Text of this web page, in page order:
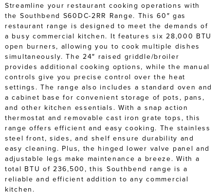
Streamline your restaurant cooking operations with
the Southbend S60DC-2RR Range. This 60″ gas
restaurant range is designed to meet the demands of
a busy commercial kitchen. It features six 28,000 BTU
open burners, allowing you to cook multiple dishes
simultaneously. The 24″ raised griddle/broiler
provides additional cooking options, while the manual
controls give you precise control over the heat
settings. The range also includes a standard oven and
a cabinet base for convenient storage of pots, pans,
and other kitchen essentials. With a snap action
thermostat and removable cast iron grate tops, this
range offers efficient and easy cooking. The stainless
steel front, sides, and shelf ensure durability and
easy cleaning. Plus, the hinged lower valve panel and
adjustable legs make maintenance a breeze. With a
total BTU of 236,500, this Southbend range is a
reliable and efficient addition to any commercial
kitchen.